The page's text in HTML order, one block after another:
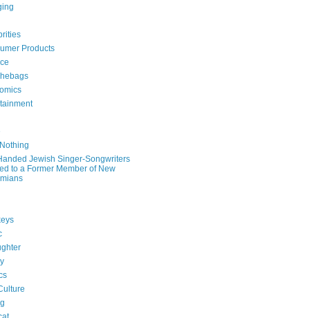
Products
Jewish Singer-Songwriters
to a Former Member of New